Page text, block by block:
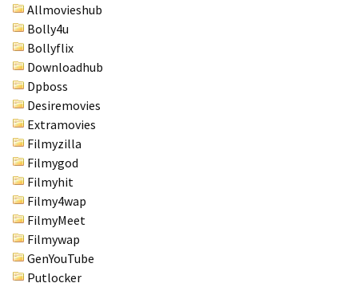
Allmovieshub
Bolly4u
Bollyflix
Downloadhub
Dpboss
Desiremovies
Extramovies
Filmyzilla
Filmygod
Filmyhit
Filmy4wap
FilmyMeet
Filmywap
GenYouTube
Putlocker